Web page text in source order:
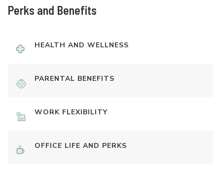
Perks and Benefits
HEALTH AND WELLNESS
PARENTAL BENEFITS
WORK FLEXIBILITY
OFFICE LIFE AND PERKS